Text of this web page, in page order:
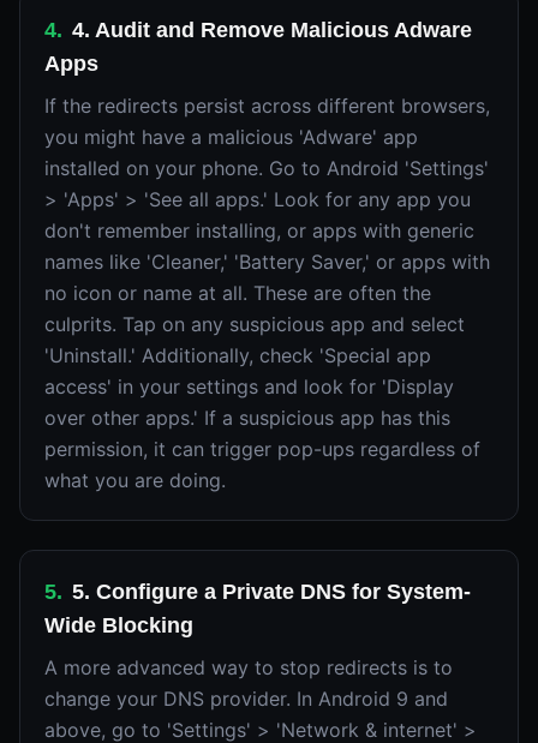
4. 4. Audit and Remove Malicious Adware
Apps
If the redirects persist across different browsers,
you might have a malicious 'Adware' app
installed on your phone. Go to Android 'Settings'
> 'Apps' > 'See all apps.' Look for any app you
don't remember installing, or apps with generic
names like 'Cleaner,' 'Battery Saver,' or apps with
no icon or name at all. These are often the
culprits. Tap on any suspicious app and select
'Uninstall.' Additionally, check 'Special app
access' in your settings and look for 'Display
over other apps.' If a suspicious app has this
permission, it can trigger pop-ups regardless of
what you are doing.
5. 5. Configure a Private DNS for System-
Wide Blocking
A more advanced way to stop redirects is to
change your DNS provider. In Android 9 and
above, go to 'Settings' > 'Network & internet' >